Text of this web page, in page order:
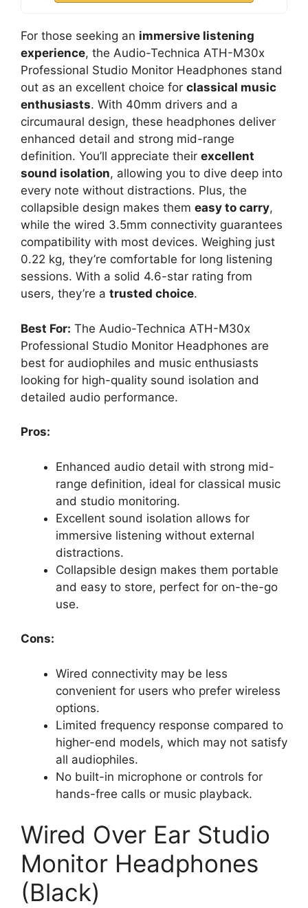
For those seeking an immersive listening
experience, the Audio-Technica ATH-M30x
Professional Studio Monitor Headphones stand
out as an excellent choice for classical music
enthusiasts. With 40mm drivers and a
circumaural design, these headphones deliver
enhanced detail and strong mid-range
definition. You’ll appreciate their excellent
sound isolation, allowing you to dive deep into
every note without distractions. Plus, the
collapsible design makes them easy to carry,
while the wired 3.5mm connectivity guarantees
compatibility with most devices. Weighing just
0.22 kg, they’re comfortable for long listening
sessions. With a solid 4.6-star rating from
users, they’re a trusted choice.
Best For: The Audio-Technica ATH-M30x
Professional Studio Monitor Headphones are
best for audiophiles and music enthusiasts
looking for high-quality sound isolation and
detailed audio performance.
Pros:
Enhanced audio detail with strong mid-
range definition, ideal for classical music
and studio monitoring.
Excellent sound isolation allows for
immersive listening without external
distractions.
Collapsible design makes them portable
and easy to store, perfect for on-the-go
use.
Cons:
Wired connectivity may be less
convenient for users who prefer wireless
options.
Limited frequency response compared to
higher-end models, which may not satisfy
all audiophiles.
No built-in microphone or controls for
hands-free calls or music playback.
Wired Over Ear Studio
Monitor Headphones
(Black)